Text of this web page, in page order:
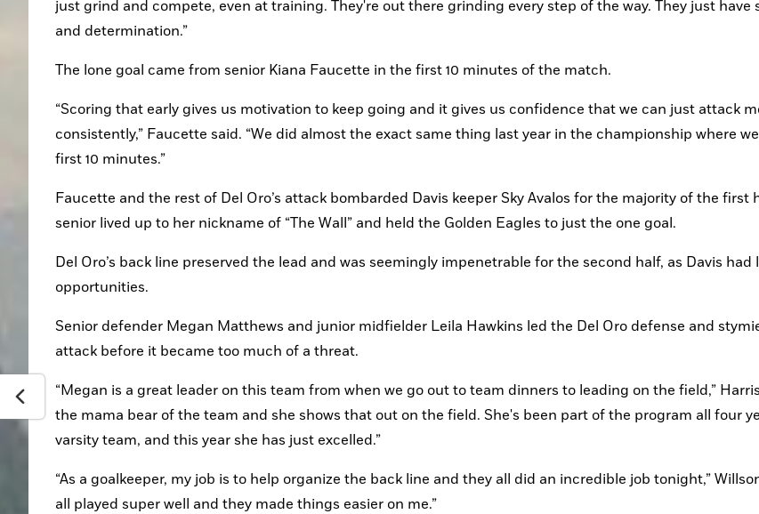
just grind and compete, even at training. They're out there grinding every step of the way. They just have
and determination.”
The lone goal came from senior Kiana Faucette in the first 10 minutes of the match.
“Scoring that early gives us motivation to keep going and it gives us confidence that we can just attack
consistently,” Faucette said. “We did almost the exact same thing last year in the championship where
first 10 minutes.”
Faucette and the rest of Del Oro’s attack bombarded Davis keeper Sky Avalos for the majority of the first
senior lived up to her nickname of “The Wall” and held the Golden Eagles to just the one goal.
Del Oro’s back line preserved the lead and was seemingly impenetrable for the second half, as Davis
opportunities.
Senior defender Megan Matthews and junior midfielder Leila Hawkins led the Del Oro defense and
attack before it became too much of a threat.
“Megan is a great leader on this team from when we go out to team dinners to leading on the field,”
the mama bear of the team and she shows that out on the field. She's been part of the program all four
varsity team, and this year she has just excelled.”
“As a goalkeeper, my job is to help organize the back line and they all did an incredible job tonight,”
all played super well and they made things easier on me.”